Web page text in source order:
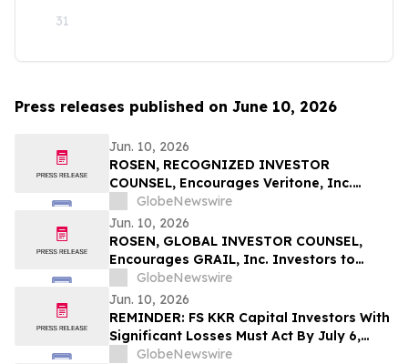
31
Press releases published on June 10, 2026
Jun. 10, 2026
ROSEN, RECOGNIZED INVESTOR
COUNSEL, Encourages Veritone, Inc.
Investors to Secure Counsel Before
Important Deadline in Securities Class
Action - VERI
GlobeNewswire
Jun. 10, 2026
ROSEN, GLOBAL INVESTOR COUNSEL,
Encourages GRAIL, Inc. Investors to
Secure Counsel Before Important
Deadline in Securities Class Action – GRAL
GlobeNewswire
Jun. 10, 2026
REMINDER: FS KKR Capital Investors With
Significant Losses Must Act By July 6,
2026 - Kirby McInerney LLP
GlobeNewswire